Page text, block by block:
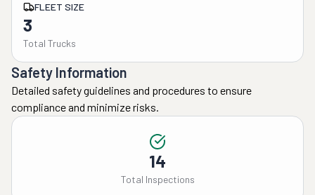
FLEET SIZE
3
Total Trucks
Safety Information
Detailed safety guidelines and procedures to ensure
compliance and minimize risks.
14
Total Inspections